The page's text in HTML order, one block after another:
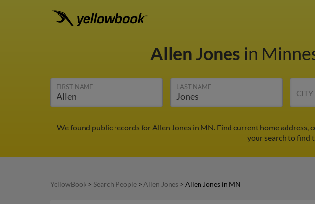
Allen Jones in
FIRST NAME LAST NAME
CITY
We found public records for Allen Jones in MN. Find current home address,
your search to find
YellowBook > Search People > Allen Jones > Allen Jones in MN